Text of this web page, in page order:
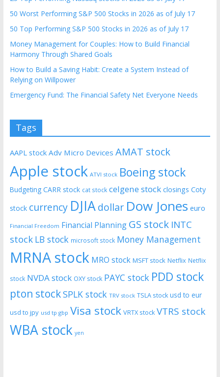
50 Worst Performing S&P 500 Stocks in 2026 as of July 17
50 Top Performing S&P 500 Stocks in 2026 as of July 17
Money Management for Couples: How to Build Financial
Harmony Through Shared Goals
How to Build a Saving Habit: Create a System Instead of
Relying on Willpower
Emergency Fund: The Financial Safety Net Everyone Needs
Tags
AAPL stock Adv Micro Devices AMAT stock
Apple stock ATVI stock Boeing stock
Budgeting CARR stock cat stock celgene stock closings Coty
stock currency DJIAdollar Dow Jones euro
Financial Freedom Financial Planning GS stock INTC
stock LB stock microsoft stock Money Management
MRNA stock MRO stock MSFT stock Netflix Netflix
stock NVDA stock OXY stock PAYC stock PDD stock
pton stockSPLK stock TRV stock TSLA stock usd to eur
usd to jpy usd tp gbp Visa stock VRTX stock VTRS stock
WBA stock yen